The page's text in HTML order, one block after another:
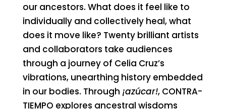
our ancestors. What does it feel like to
individually and collectively heal, what
does it move like? Twenty brilliant artists
and collaborators take audiences
through a journey of Celia Cruz’s
vibrations, unearthing history embedded
in our bodies. Through ¡azúcar!, CONTRA-
TIEMPO explores ancestral wisdoms